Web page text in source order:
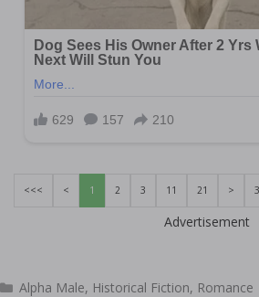
<<< < 1 2 3 11 21 >
Advertisement
Categories
Alpha Male, Historical Fiction, Romance